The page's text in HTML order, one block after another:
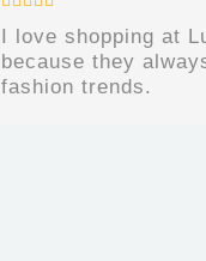
I love shopping at
because they
fashion trends.